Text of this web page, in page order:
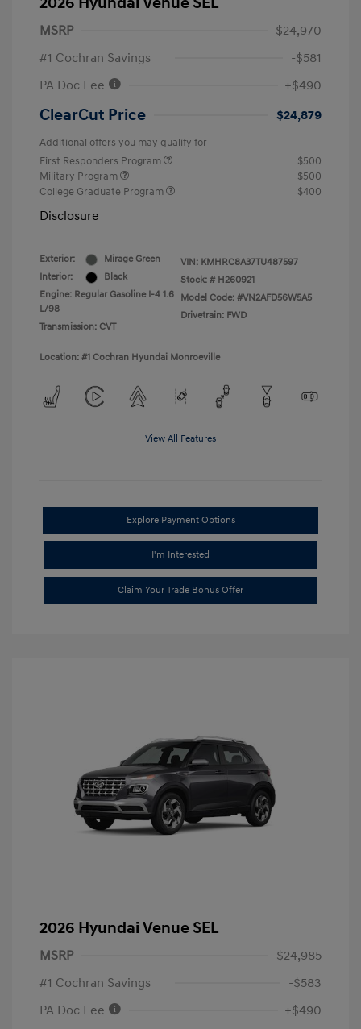
MSRP
$24,970
#1 Cochran Savings
-$581
PA Doc Fee
+$490
ClearCut Price $24,879
Additional offers you may qualify for
First Responders Program
$500
Military Program
$500
College Graduate Program
$400
Disclosure
Exterior:
Mirage Green
Interior:
Black
Engine: Regular Gasoline I-4 1.6
L/98
Transmission: CVT
VIN: KMHRC8A37TU487597
Stock: # H260921
Model Code: #VN2AFD56W5A5
Drivetrain: FWD
Location: #1 Cochran Hyundai Monroeville
View All Features
Explore Payment Options
I'm Interested
Claim Your Trade Bonus Offer
2026 Hyundai Venue SEL
MSRP
$24,985
#1 Cochran Savings
-$583
PA Doc Fee
+$490